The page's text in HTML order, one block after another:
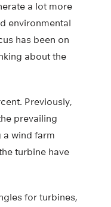
a lot more
environmental
has been on
about the
Previously,
prevailing
wind farm
turbine have
for turbines,